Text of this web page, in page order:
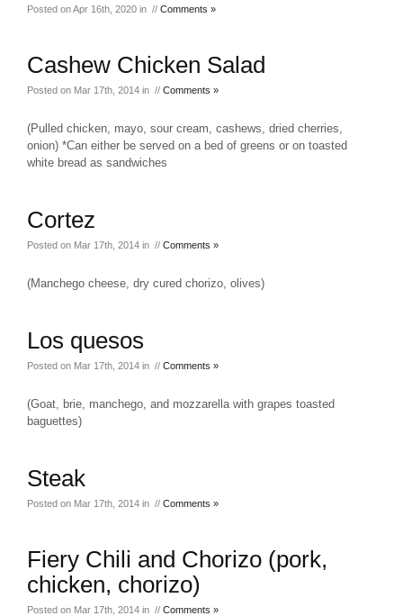
Posted on Apr 16th, 2020 in // Comments »
Cashew Chicken Salad
Posted on Mar 17th, 2014 in // Comments »
(Pulled chicken, mayo, sour cream, cashews, dried cherries,
onion) *Can either be served on a bed of greens or on toasted
white bread as sandwiches
Cortez
Posted on Mar 17th, 2014 in // Comments »
(Manchego cheese, dry cured chorizo, olives)
Los quesos
Posted on Mar 17th, 2014 in // Comments »
(Goat, brie, manchego, and mozzarella with grapes toasted
baguettes)
Steak
Posted on Mar 17th, 2014 in // Comments »
Fiery Chili and Chorizo (pork,
chicken, chorizo)
Posted on Mar 17th, 2014 in // Comments »